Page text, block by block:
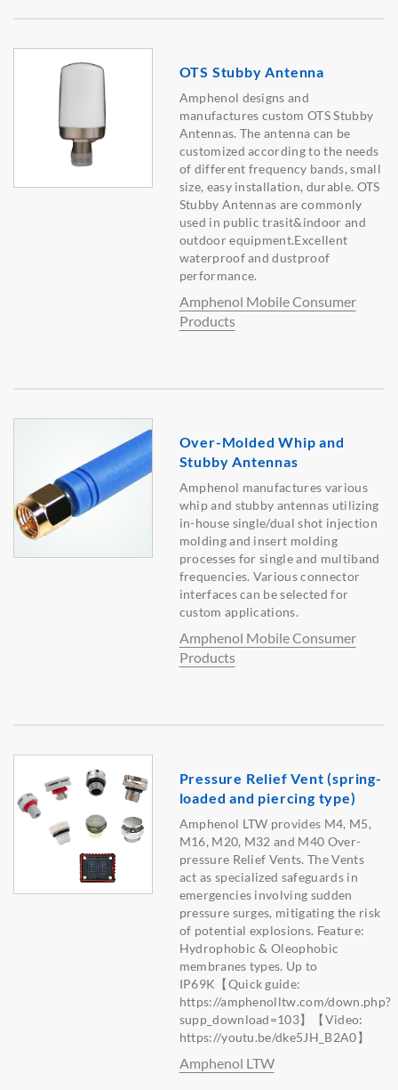
OTS Stubby Antenna
Amphenol designs and
manufactures custom OTS Stubby
Antennas. The antenna can be
customized according to the needs
of different frequency bands, small
size, easy installation, durable. OTS
Stubby Antennas are commonly
used in public trasit&indoor and
outdoor equipment.Excellent
waterproof and dustproof
performance.
Amphenol Mobile Consumer
Products
Over-Molded Whip and
Stubby Antennas
Amphenol manufactures various
whip and stubby antennas utilizing
in-house single/dual shot injection
molding and insert molding
processes for single and multiband
frequencies. Various connector
interfaces can be selected for
custom applications.
Amphenol Mobile Consumer
Products
Pressure Relief Vent (spring-
loaded and piercing type)
Amphenol LTW provides M4, M5,
M16, M20, M32 and M40 Over-
pressure Relief Vents. The Vents
act as specialized safeguards in
emergencies involving sudden
pressure surges, mitigating the risk
of potential explosions. Feature:
Hydrophobic & Oleophobic
membranes types. Up to
IP69K【Quick guide:
https://amphenolltw.com/down.php?
supp_download=103】【Video:
https://youtu.be/dke5JH_B2A0】
Amphenol LTW